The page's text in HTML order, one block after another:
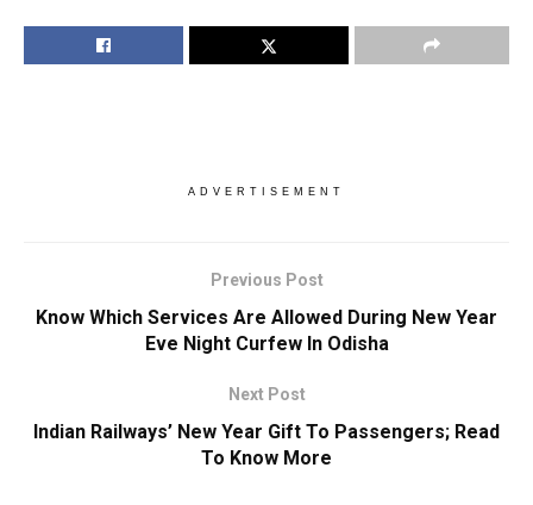
ADVERTISEMENT
Previous Post
Know Which Services Are Allowed During New Year
Eve Night Curfew In Odisha
Next Post
Indian Railways’ New Year Gift To Passengers; Read
To Know More